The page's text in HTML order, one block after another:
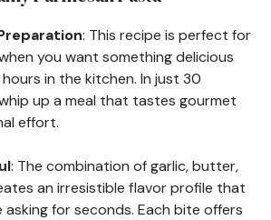
: This recipe is perfect for
you want something delicious
in the kitchen. In just 30
up a meal that tastes gourmet
effort.
: The combination of garlic, butter,
an irresistible flavor profile that
asking for seconds. Each bite offers